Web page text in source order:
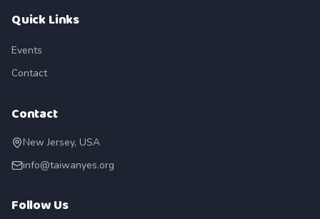
Quick Links
Events
Contact
Contact
New Jersey, USA
info@taiwanyes.org
Follow Us